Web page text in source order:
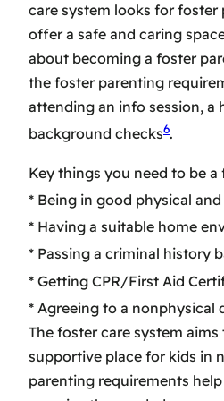
care system looks for foster
offer a safe and caring
about becoming a foster
the foster parenting
attending an info session, a
background checks6.
Key things you need to be
* Being in good physical
* Having a suitable home
* Passing a criminal history
* Getting CPR/First Aid
* Agreeing to a nonphysical
The foster care system aims
supportive place for kids in
parenting requirements